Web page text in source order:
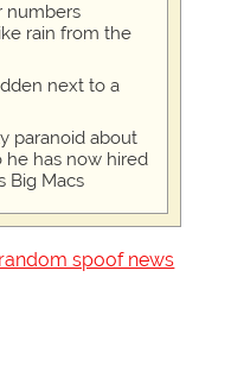
numbers
rain from the
next to a
paranoid about
he has now hired
Big Macs
spoof news